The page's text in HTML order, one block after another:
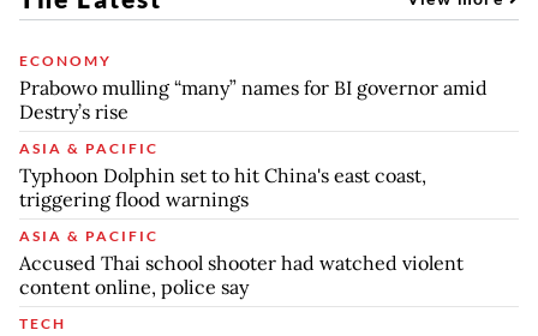
ECONOMY
Prabowo mulling “many” names for BI governor amid
Destry’s rise
ASIA & PACIFIC
Typhoon Dolphin set to hit China's east coast,
triggering flood warnings
ASIA & PACIFIC
Accused Thai school shooter had watched violent
content online, police say
TECH